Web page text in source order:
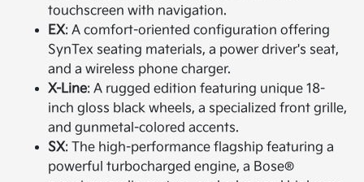
touchscreen with navigation.
EX: A comfort-oriented configuration offering
SynTex seating materials, a power driver's seat,
and a wireless phone charger.
X-Line: A rugged edition featuring unique 18-
inch gloss black wheels, a specialized front grille,
and gunmetal-colored accents.
SX: The high-performance flagship featuring a
powerful turbocharged engine, a Bose®